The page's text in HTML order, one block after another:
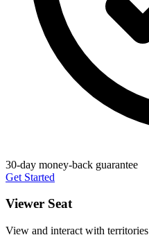
30-day money-back guarantee
Get Started
Viewer Seat
View and interact with territories